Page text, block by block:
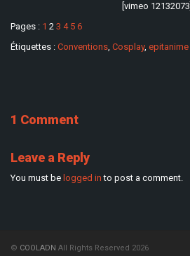
[vimeo 12132073]
Pages : 1 2 3 4 5 6
Étiquettes : Conventions, Cosplay, epitanime
1 Comment
Leave a Reply
You must be logged in to post a comment.
© COOLADN All Rights Reserved 2026